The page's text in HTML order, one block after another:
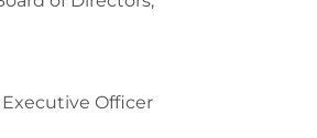
Officer